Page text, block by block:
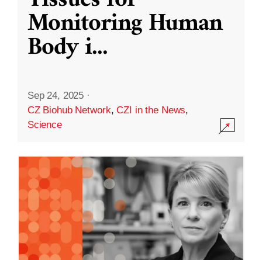
Monitoring Human
Body i...
Sep 24, 2025 ·
CZ Biohub Network,CZI in the News,
Science